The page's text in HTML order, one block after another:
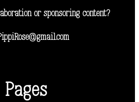
or sponsoring content?
Pages